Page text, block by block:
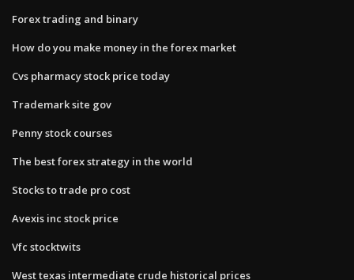
Forex trading and binary
How do you make money in the forex market
Cvs pharmacy stock price today
Trademark site gov
Penny stock courses
The best forex strategy in the world
Stocks to trade pro cost
Avexis inc stock price
Vfc stocktwits
West texas intermediate crude historical prices